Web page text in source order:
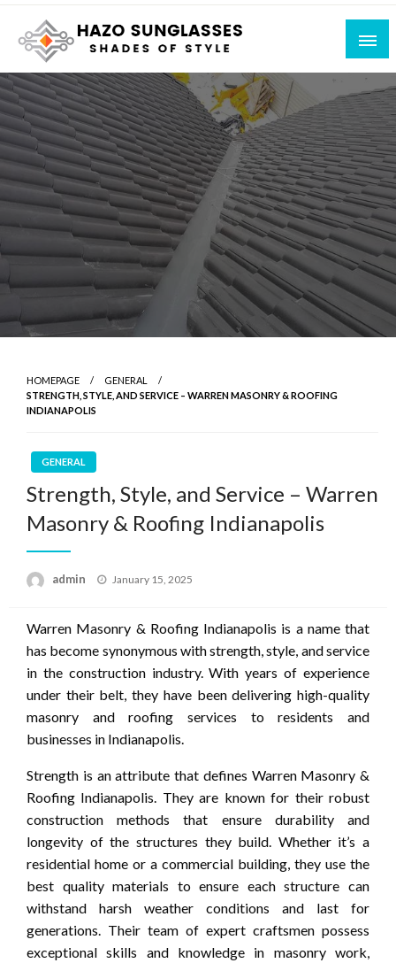
Skip
content
Hazo Sunglasses
Shades of Style
HOMEPAGE
GENERAL
STRENGTH, STYLE, AND SERVICE – WARREN MASONRY & ROOFING
INDIANAPOLIS
GENERAL
Strength, Style, and Service – Warren
Masonry & Roofing Indianapolis
admin
Posted
January 15, 2025
Warren Masonry & Roofing Indianapolis is a name that
has become synonymous with strength, style, and service
in the construction industry. With years of experience
under their belt, they have been delivering high-quality
masonry and roofing services to residents and
businesses in Indianapolis.
Strength is an attribute that defines Warren Masonry &
Roofing Indianapolis. They are known for their robust
construction methods that ensure durability and
longevity of the structures they build. Whether it’s a
residential home or a commercial building, they use the
best quality materials to ensure each structure can
withstand harsh weather conditions and last for
generations. Their team of expert craftsmen possess
exceptional skills and knowledge in masonry work,